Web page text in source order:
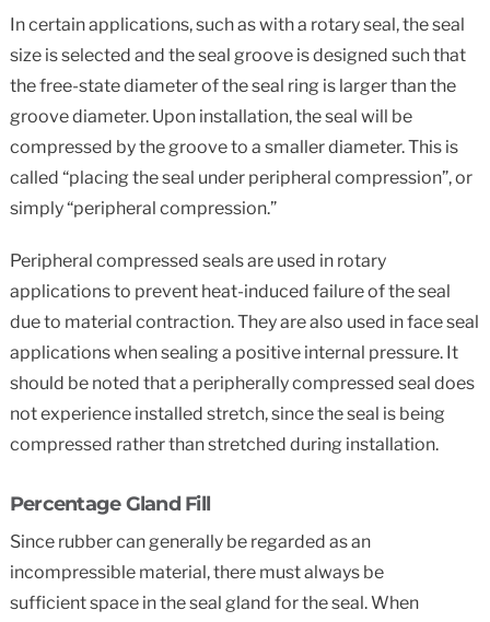
In certain applications, such as with a rotary seal, the seal
size is selected and the seal groove is designed such that
the free-state diameter of the seal ring is larger than the
groove diameter. Upon installation, the seal will be
compressed by the groove to a smaller diameter. This is
called “placing the seal under peripheral compression”, or
simply “peripheral compression.”
Peripheral compressed seals are used in rotary
applications to prevent heat-induced failure of the seal
due to material contraction. They are also used in face seal
applications when sealing a positive internal pressure. It
should be noted that a peripherally compressed seal does
not experience installed stretch, since the seal is being
compressed rather than stretched during installation.
Percentage Gland Fill
Since rubber can generally be regarded as an
incompressible material, there must always be
sufficient space in the seal gland for the seal. When